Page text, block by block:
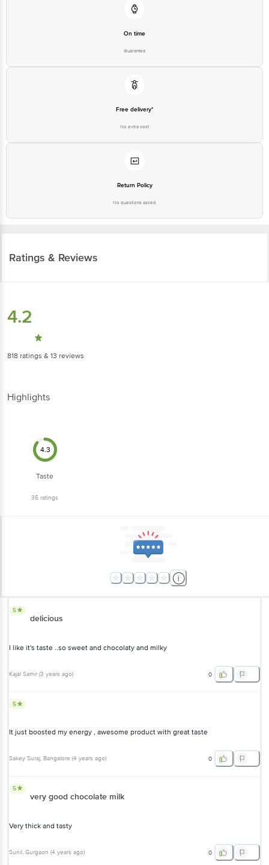
On time
Guarantee
Free delivery*
No extra cost
Return Policy
No questions asked
Ratings & Reviews
4.2
818 ratings & 13 reviews
Highlights
4.3
Taste
35 ratings
5
delicious
I like it's taste ..so sweet and chocolaty and milky
Kajal Samir (3 years ago) 0
5
It just boosted my energy , awesome product with great taste
Sakey Suraj, Bangalore (4 years ago) 0
5
very good chocolate milk
Very thick and tasty
Sunil, Gurgaon (4 years ago) 0